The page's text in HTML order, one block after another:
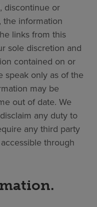
discontinue or
the information
links from this
sole discretion and
contained on or
speak only as of the
may be
out of date. We
any duty to
any third party
through